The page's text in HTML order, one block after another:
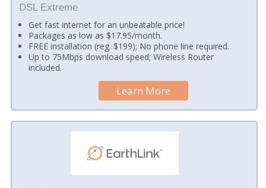
DSL Extreme
Get fast internet for an unbeatable price!
Packages as low as $17.95/month.
FREE installation (reg. $199); No phone line required.
Up to 75Mbps download speed; Wireless Router
included.
Learn More